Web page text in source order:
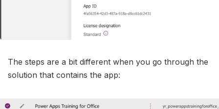
The steps are a bit different when you go through the
solution that contains the app: